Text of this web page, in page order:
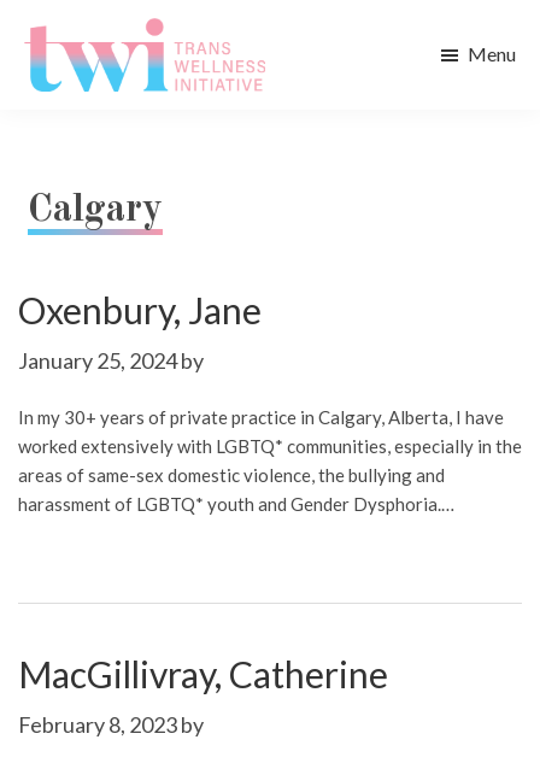
main
footer
Menu
Calgary
Oxenbury, Jane
January 25, 2024by
In my 30+ years of private practice in Calgary, Alberta, I have
worked extensively with LGBTQ* communities, especially in the
areas of same-sex domestic violence, the bullying and
harassment of LGBTQ* youth and Gender Dysphoria.…
MacGillivray, Catherine
February 8, 2023by